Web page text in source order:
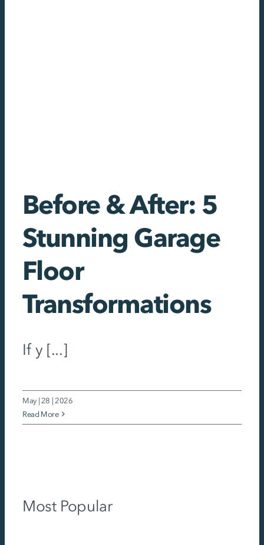
Before & After: 5
Stunning Garage
Floor
Transformations
If y [...]
May | 28 | 2026
Read More
Most Popular